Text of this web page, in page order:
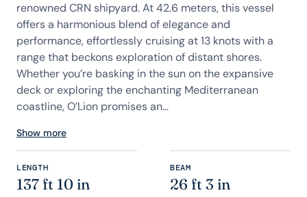
renowned CRN shipyard. At 42.6 meters, this vessel
offers a harmonious blend of elegance and
performance, effortlessly cruising at 13 knots with a
range that beckons exploration of distant shores.
Whether you’re basking in the sun on the expansive
deck or exploring the enchanting Mediterranean
coastline, O’Lion promises an...
Show more
LENGTH
137 ft 10 in
BEAM
26 ft 3 in